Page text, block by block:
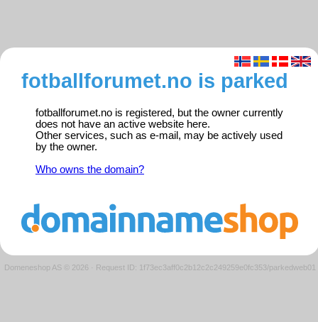
fotballforumet.no is parked
fotballforumet.no is registered, but the owner currently
does not have an active website here.
Other services, such as e-mail, may be actively used
by the owner.
Who owns the domain?
Domeneshop AS © 2026 · Request ID: 1f73ec3aff0c2b12c2c249259e0fc353/parkedweb01